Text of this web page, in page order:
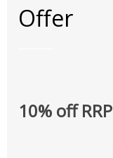
Offer
10% off RRP